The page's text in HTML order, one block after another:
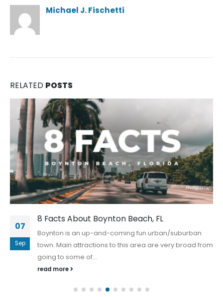
Michael J. Fischetti
RELATED POSTS
07
Sep
8 Facts About Boynton Beach, FL
Boynton is an up-and-coming fun urban/suburban
town. Main attractions to this area are very broad from
going to some of...
read more